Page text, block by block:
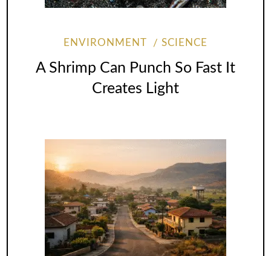
ENVIRONMENT SCIENCE
A Shrimp Can Punch So Fast It
Creates Light